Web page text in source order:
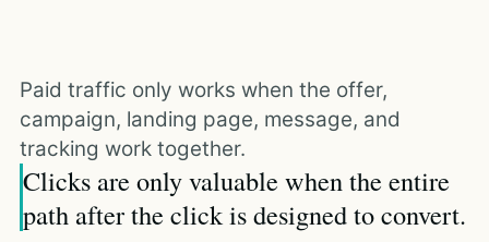
Paid traffic only works when the offer,
campaign, landing page, message, and
tracking work together.
Clicks are only valuable when the entire
path after the click is designed to convert.